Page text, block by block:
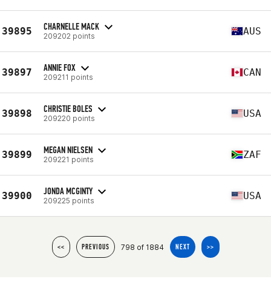
39895 CHARNELLE MACK
209202 points AUS
39897 ANNIE FOX
209211 points CAN
39898 CHRISTIE BOLES
209220 points USA
39899 MEGAN NIELSEN
209221 points ZAF
39900 JONDA MCGINTY
209225 points USA
<< PREVIOUS 798 of 1884 NEXT >>